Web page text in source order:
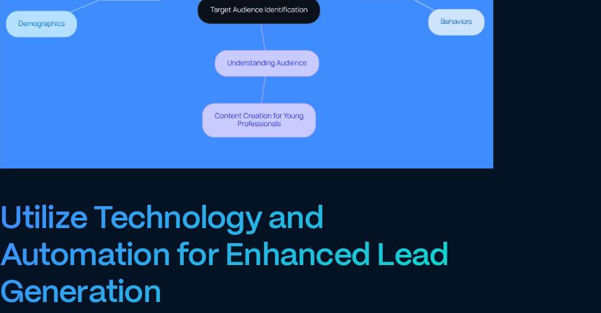
Utilize Technology and
Automation for Enhanced Lead
Generation